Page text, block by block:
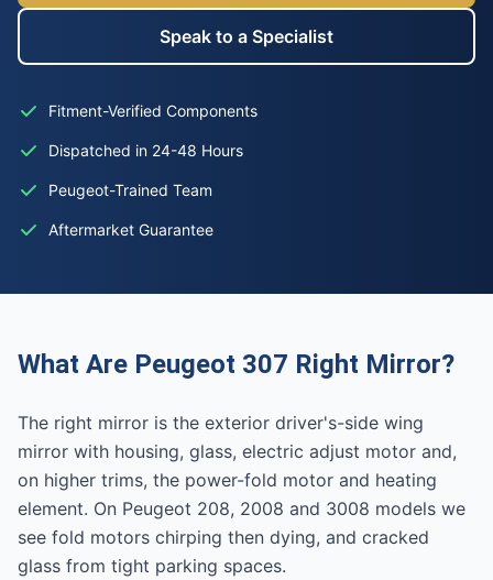
Speak to a Specialist
Fitment-Verified Components
Dispatched in 24-48 Hours
Peugeot-Trained Team
Aftermarket Guarantee
What Are Peugeot 307 Right Mirror?
The right mirror is the exterior driver's-side wing
mirror with housing, glass, electric adjust motor and,
on higher trims, the power-fold motor and heating
element. On Peugeot 208, 2008 and 3008 models we
see fold motors chirping then dying, and cracked
glass from tight parking spaces.